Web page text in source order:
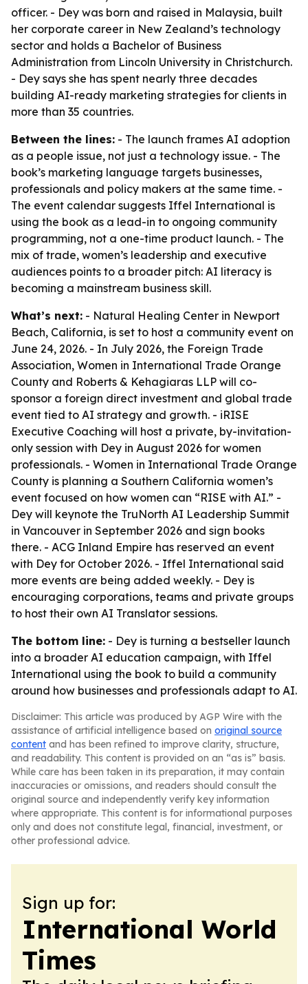
officer. - Dey was born and raised in Malaysia, built
her corporate career in New Zealand’s technology
sector and holds a Bachelor of Business
Administration from Lincoln University in Christchurch.
- Dey says she has spent nearly three decades
building AI-ready marketing strategies for clients in
more than 35 countries.
Between the lines: - The launch frames AI adoption
as a people issue, not just a technology issue. - The
book’s marketing language targets businesses,
professionals and policy makers at the same time. -
The event calendar suggests Iffel International is
using the book as a lead-in to ongoing community
programming, not a one-time product launch. - The
mix of trade, women’s leadership and executive
audiences points to a broader pitch: AI literacy is
becoming a mainstream business skill.
What’s next: - Natural Healing Center in Newport
Beach, California, is set to host a community event on
June 24, 2026. - In July 2026, the Foreign Trade
Association, Women in International Trade Orange
County and Roberts & Kehagiaras LLP will co-
sponsor a foreign direct investment and global trade
event tied to AI strategy and growth. - iRISE
Executive Coaching will host a private, by-invitation-
only session with Dey in August 2026 for women
professionals. - Women in International Trade Orange
County is planning a Southern California women’s
event focused on how women can “RISE with AI.” -
Dey will keynote the TruNorth AI Leadership Summit
in Vancouver in September 2026 and sign books
there. - ACG Inland Empire has reserved an event
with Dey for October 2026. - Iffel International said
more events are being added weekly. - Dey is
encouraging corporations, teams and private groups
to host their own AI Translator sessions.
The bottom line: - Dey is turning a bestseller launch
into a broader AI education campaign, with Iffel
International using the book to build a community
around how businesses and professionals adapt to AI.
Disclaimer: This article was produced by AGP Wire with the
assistance of artificial intelligence based on original source
content and has been refined to improve clarity, structure,
and readability. This content is provided on an “as is” basis.
While care has been taken in its preparation, it may contain
inaccuracies or omissions, and readers should consult the
original source and independently verify key information
where appropriate. This content is for informational purposes
only and does not constitute legal, financial, investment, or
other professional advice.
Sign up for:
International World
Times